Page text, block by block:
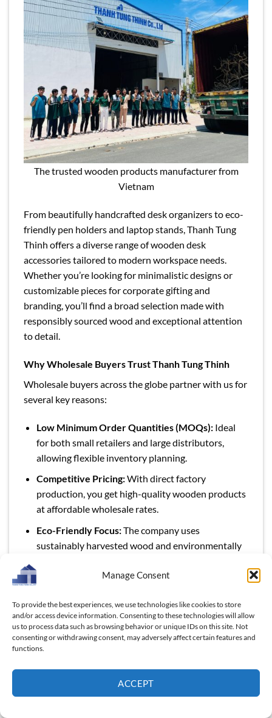
Manage Consent
To provide the best experiences, we use technologies like cookies to store
and/or access device information. Consenting to these technologies will allow
us to process data such as browsing behavior or unique IDs on this site. Not
consenting or withdrawing consent, may adversely affect certain features and
functions.
ACCEPT
The trusted wooden products manufacturer from
Vietnam
From beautifully handcrafted desk organizers to eco-
friendly pen holders and laptop stands, Thanh Tung
Thinh offers a diverse range of wooden desk
accessories tailored to modern workspace needs.
Whether you’re looking for minimalistic designs or
customizable pieces for corporate gifting and
branding, you’ll find a broad selection made with
responsibly sourced wood and exceptional attention
to detail.
Why Wholesale Buyers Trust Thanh Tung Thinh
Wholesale buyers across the globe partner with us for
several key reasons:
Low Minimum Order Quantities (MOQs):Ideal
for both small retailers and large distributors,
allowing flexible inventory planning.
Competitive Pricing:With direct factory
production, you get high-quality wooden products
at affordable wholesale rates.
Eco-Friendly Focus:The company uses
sustainably harvested wood and environmentally
Customizable Solutions:Add your branding,
your market.
Skilled Artisans & Consistent Quality:Every piece
is carefully crafted by experienced artisans,
Global Export Expertise:With successful
partnerships in over 25 countries, Thanh Tùng